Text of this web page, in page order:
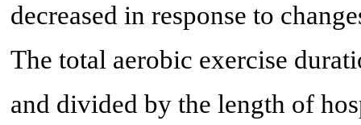
decreased in response to
The total aerobic exercise
and divided by the length of